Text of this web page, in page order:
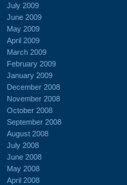
July 2009
June 2009
May 2009
April 2009
March 2009
February 2009
January 2009
December 2008
November 2008
October 2008
September 2008
August 2008
July 2008
June 2008
May 2008
April 2008